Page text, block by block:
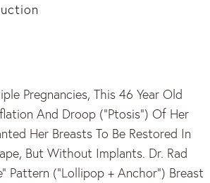
Pregnancies, This 46 Year Old
And Droop (“ptosis”) Of Her
Her Breasts To Be Restored In
But Without Implants. Dr. Rad
Pattern (“lollipop + Anchor”) Breast